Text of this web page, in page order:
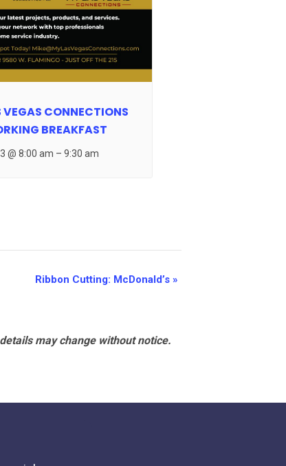
VEGAS CONNECTIONS
BREAKFAST
@ 8:00 am – 9:30 am
Ribbon Cutting: McDonald’s »
may change without notice.